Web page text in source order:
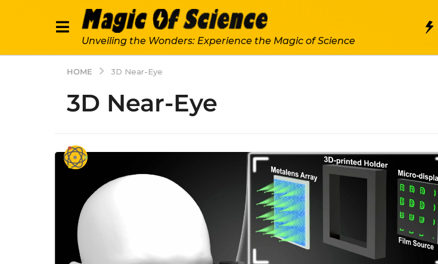
Unveiling the Wonders: Experience the Magic of Science
HOME 3D Near-Eye
3D Near-Eye